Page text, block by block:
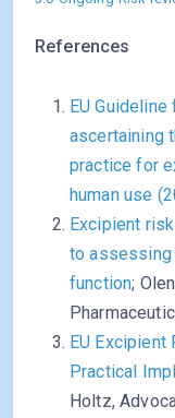
References
EU
ascertaining
practice for
human use
Excipient
to
function;
EU
Practical
Holtz,